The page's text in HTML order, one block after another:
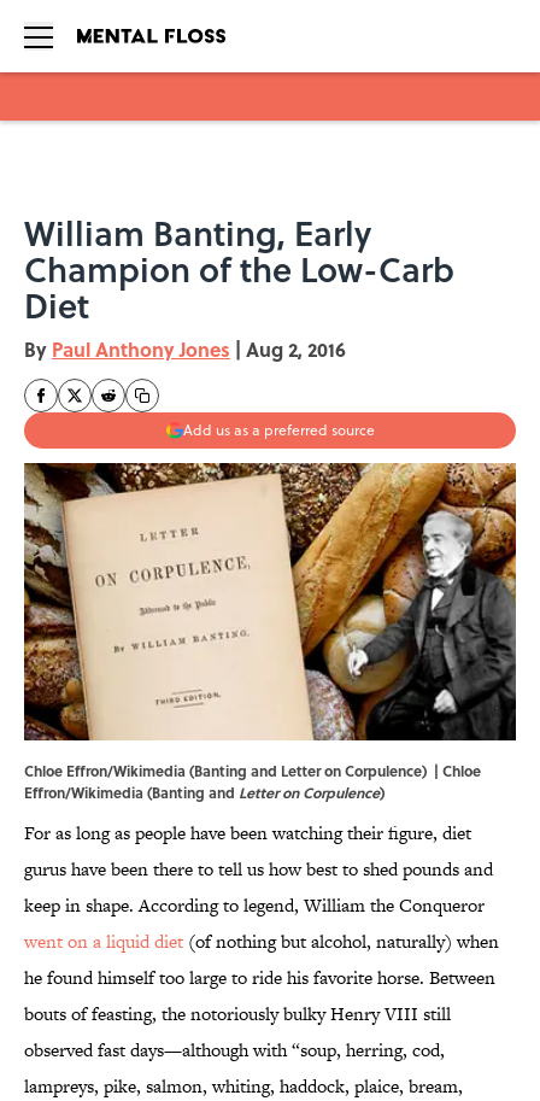
William Banting, Early
Champion of the Low-Carb
Diet
By Paul Anthony Jones | Aug 2, 2016
Add us as a preferred source
Chloe Effron/Wikimedia (Banting and Letter on Corpulence) | Chloe
Effron/Wikimedia (Banting and Letter on Corpulence)
For as long as people have been watching their figure, diet
gurus have been there to tell us how best to shed pounds and
keep in shape. According to legend, William the Conqueror
went on a liquid diet (of nothing but alcohol, naturally) when
he found himself too large to ride his favorite horse. Between
bouts of feasting, the notoriously bulky Henry VIII still
observed fast days—although with “soup, herring, cod,
lampreys, pike, salmon, whiting, haddock, plaice, bream,